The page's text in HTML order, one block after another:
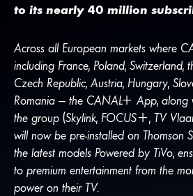
to its nearly 40 million
Across all European markets where
including France, Poland, Switzerland,
Czech Republic, Austria, Hungary,
Romania — the CANAL+ App, along
the group (Skylink, FOCUS+, TV
will now be pre-installed on Thomson
the latest models Powered by TiVo,
to premium entertainment from the
power on their TV.